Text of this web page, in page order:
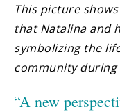
This picture
that Natalina and
symbolizing the
community
“A new